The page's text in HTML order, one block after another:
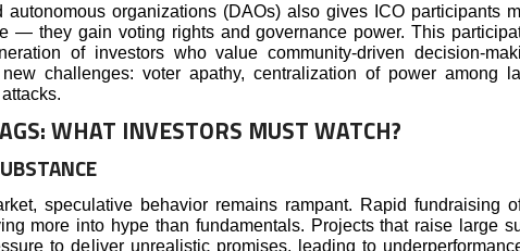
organizations (DAOs) also gives ICO participants
— they gain voting rights and governance power. This
of investors who value community-driven decision-
challenges: voter apathy, centralization of power among
WHAT INVESTORS MUST WATCH?
speculative behavior remains rampant. Rapid fundraising
more into hype than fundamentals. Projects that raise large
to deliver unrealistic promises, leading to